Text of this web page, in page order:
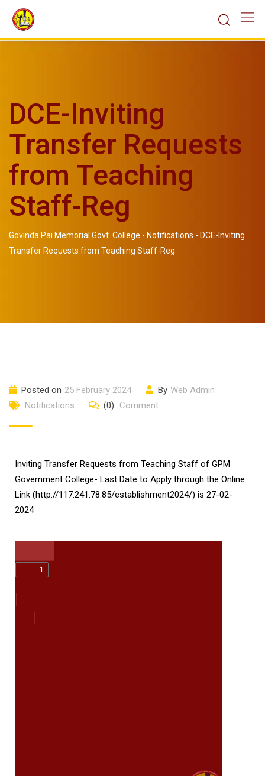
DCE-Inviting
Transfer Requests
from Teaching
Staff-Reg
Govinda Pai Memorial Govt. College - Notifications - DCE-Inviting
Transfer Requests from Teaching Staff-Reg
Posted on 25 February 2024 By Web Admin
Notifications
(0) Comment
Inviting Transfer Requests from Teaching Staff of GPM
Government College- Last Date to Apply through the Online
Link (http://117.241.78.85/establishment2024/) is 27-02-
2024